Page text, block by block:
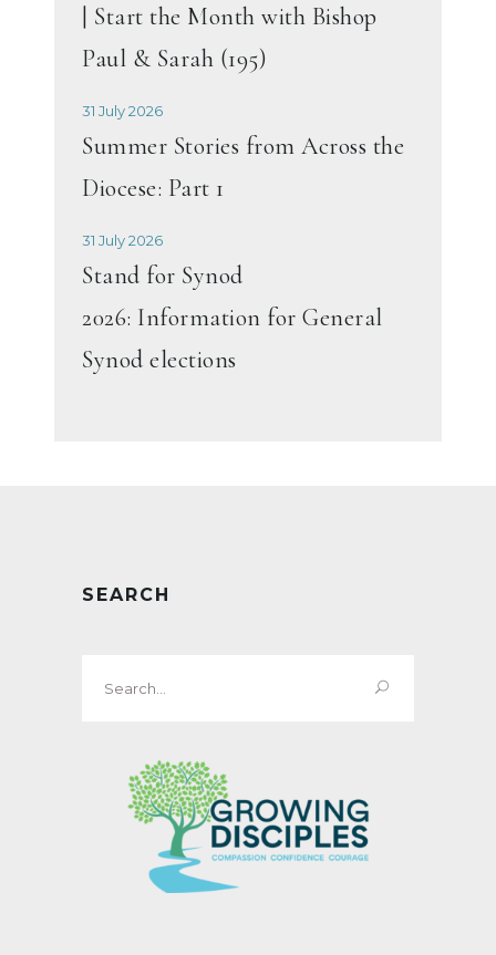
| Start the Month with Bishop
Paul & Sarah (195)
31 July 2026
Summer Stories from Across the
Diocese: Part 1
31 July 2026
Stand for Synod
2026: Information for General
Synod elections
SEARCH
for: